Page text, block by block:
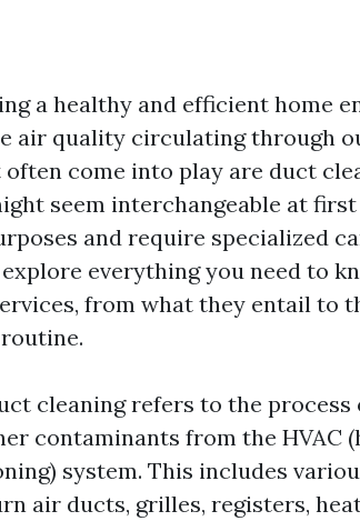
a healthy and efficient home
air quality circulating through
come into play are duct
seem interchangeable at
and require specialized
everything you need to
from what they entail to
cleaning refers to the process
contaminants from the HVAC
system. This includes
air ducts, grilles, registers,